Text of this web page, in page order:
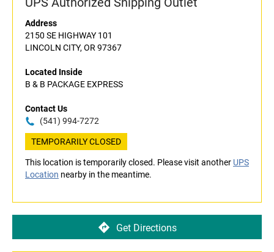
Address
2150 SE HIGHWAY 101
LINCOLN CITY, OR 97367
Located Inside
B & B PACKAGE EXPRESS
Contact Us
(541) 994-7272
TEMPORARILY CLOSED
This location is temporarily closed. Please visit another UPS
Location nearby in the meantime.
Get Directions